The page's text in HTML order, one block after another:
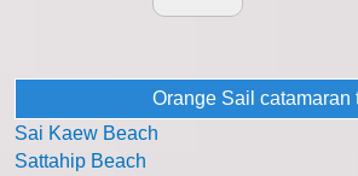
Orange Sail catamaran
Sai Kaew Beach
Sattahip Beach